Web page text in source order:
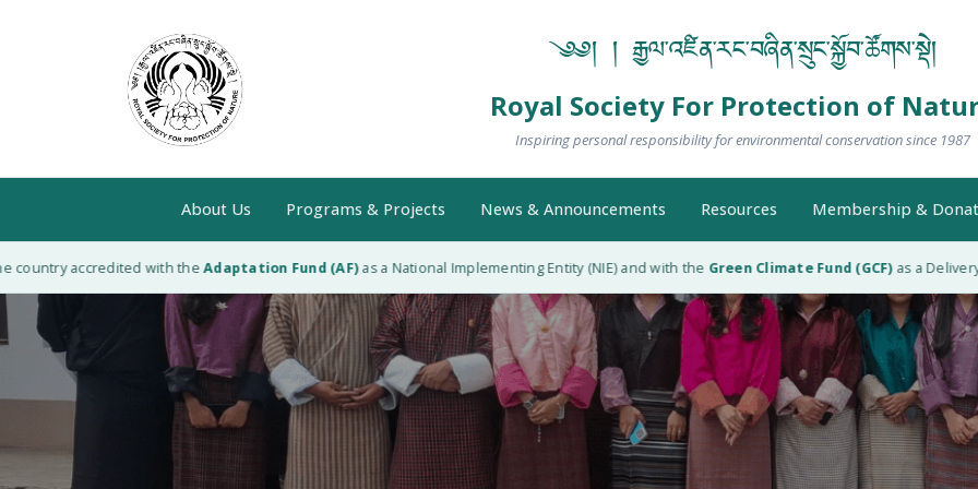
༄༅། ། རྒྱལ་འཛིན་རང་བཞིན་སྲུང་སྐྱོབ་ཚོགས་སྡེ།
Royal Society For Protection of
Inspiring personal responsibility for environmental conservation since 1987
About Us Programs & Projects News & Announcements Resources Membership &
accredited with theAdaptation Fund (AF)as a National Implementing Entity (NIE) and with theGreen Climate Fund (GCF)as a Delivery